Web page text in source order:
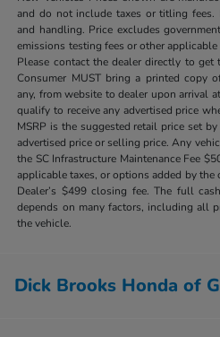
and do not include taxes or titling fees.
and handling. Price excludes
emissions testing fees or other
Please contact the dealer directly to
Consumer MUST bring a printed copy
any, from website to dealer upon arrival
qualify to receive any advertised price
MSRP is the suggested retail price set
advertised price or selling price. Any
the SC Infrastructure Maintenance Fee
applicable taxes, or options added by
Dealer’s $499 closing fee. The full
depends on many factors, including all
the vehicle.
Dick Brooks Honda of